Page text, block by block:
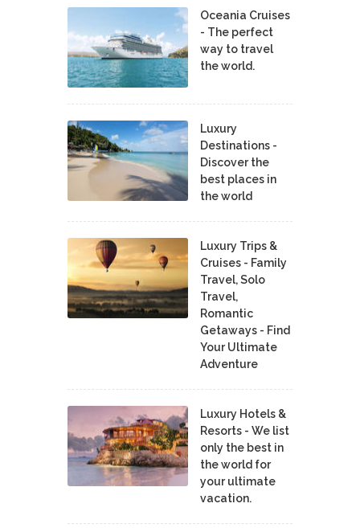
Oceania Cruises
- The perfect
way to travel
the world.
Luxury
Destinations -
Discover the
best places in
the world
Luxury Trips &
Cruises - Family
Travel, Solo
Travel,
Romantic
Getaways - Find
Your Ultimate
Adventure
Luxury Hotels &
Resorts - We list
only the best in
the world for
your ultimate
vacation.